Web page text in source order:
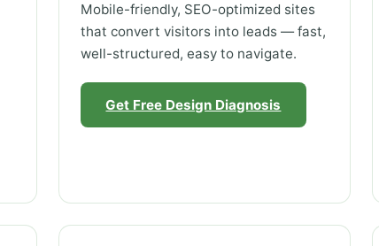
Mobile-friendly, SEO-optimized sites
that convert visitors into leads — fast,
well-structured, easy to navigate.
Get Free Design Diagnosis